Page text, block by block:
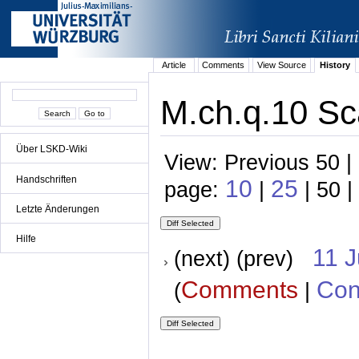
Über LSKD-Wiki
Handschriften
Letzte Änderungen
Hilfe
Article Comments View Source History
M.ch.q.10
View: Previous 50
page: 10 | 25 | 50 |
(next) (prev) 11
(Comments |